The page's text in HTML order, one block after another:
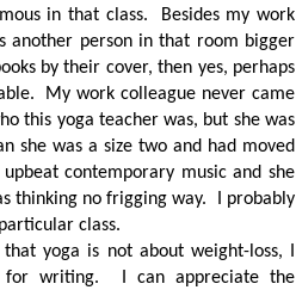
in that class. Besides my work
another person in that room bigger
by their cover, then yes, perhaps
My work colleague never came
this yoga teacher was, but she was
she was a size two and had moved
contemporary music and she
thinking no frigging way. I probably
class.
yoga is not about weight-loss, I
writing. I can appreciate the